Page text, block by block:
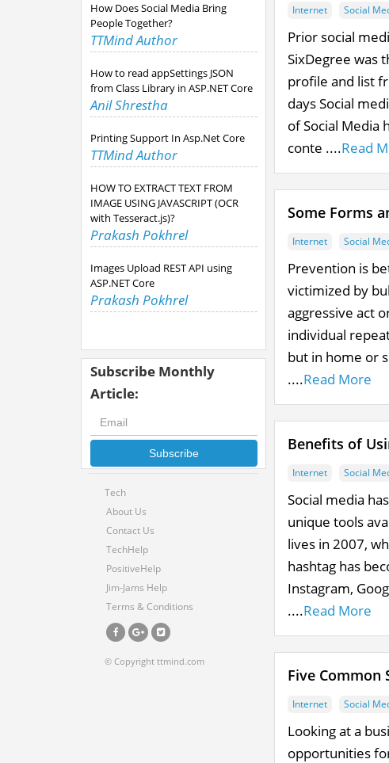
How Does Social Media Bring
People Together?
TTMind Author
How to read appSettings JSON
from Class Library in ASP.NET Core
Anil Shrestha
Printing Support In Asp.Net Core
TTMind Author
HOW TO EXTRACT TEXT FROM
IMAGE USING JAVASCRIPT (OCR
with Tesseract.js)?
Prakash Pokhrel
Images Upload REST API using
ASP.NET Core
Prakash Pokhrel
Subscribe Monthly
Article:
Subscribe
Tech
About Us
Contact Us
TechHelp
PositiveHelp
Jim-Jams Help
Terms & Conditions
© Copyright ttmind.com
Internet Social
Prior social
SixDegree was
profile and list
days Social
of Social Media
conte ....Read
Some Forms
Internet Social
Prevention is
victimized by
aggressive act
individual
but in home or
....Read More
Benefits of
Internet Social
Social media
unique tools
lives in 2007,
hashtag has
Instagram,
....Read More
Five Common
Internet Social
Looking at a
opportunities